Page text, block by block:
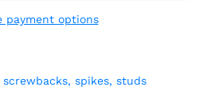
payment options
screwbacks, spikes, studs